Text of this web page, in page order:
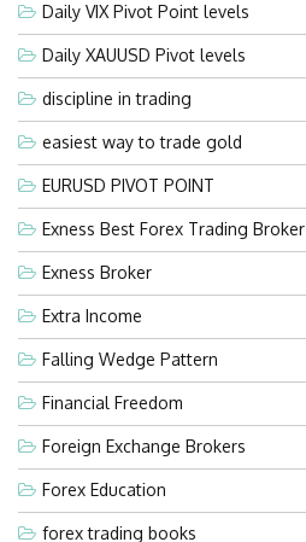
Daily VIX Pivot Point levels
Daily XAUUSD Pivot levels
discipline in trading
easiest way to trade gold
EURUSD PIVOT POINT
Exness Best Forex Trading Broker
Exness Broker
Extra Income
Falling Wedge Pattern
Financial Freedom
Foreign Exchange Brokers
Forex Education
forex trading books